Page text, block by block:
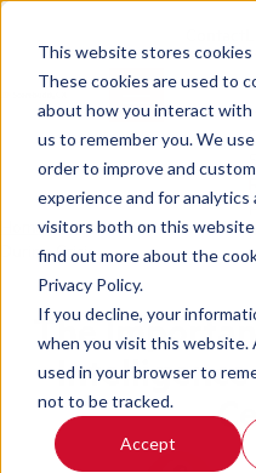
This website stores cookies
These cookies are used to
about how you interact with
us to remember you. We
order to improve and
experience and for
visitors both on this website
find out more about the
Privacy Policy.
If you decline, your
when you visit this website.
used in your browser to
not to be tracked.
Accept
Home / Blog / Importance Of
During Crisis
The